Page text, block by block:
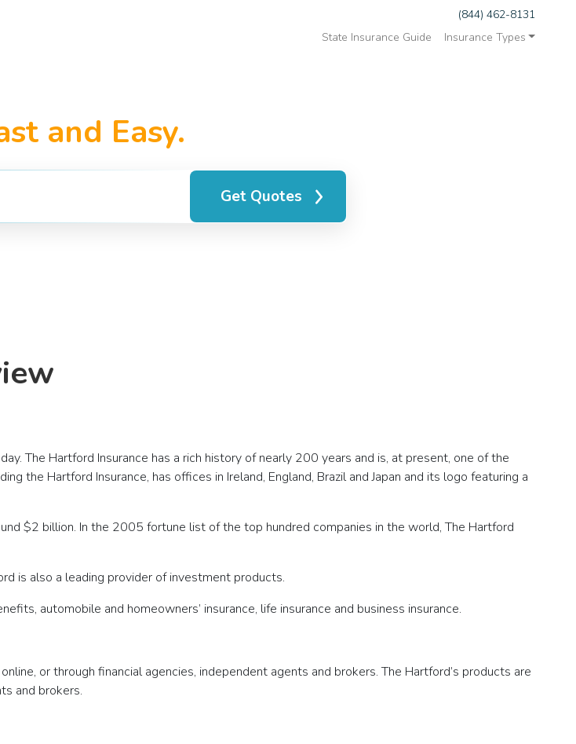
(844) 462-8131
State Insurance Guide
Insurance Types
and Easy.
Get Quotes
The Hartford Insurance has a rich history of nearly 200 years and is, at present, one of the
the Hartford Insurance, has offices in Ireland, England, Brazil and Japan and its logo featuring a
$2 billion. In the 2005 fortune list of the top hundred companies in the world, The Hartford
is also a leading provider of investment products.
automobile and homeowners’ insurance, life insurance and business insurance.
or through financial agencies, independent agents and brokers. The Hartford’s products are
and brokers.